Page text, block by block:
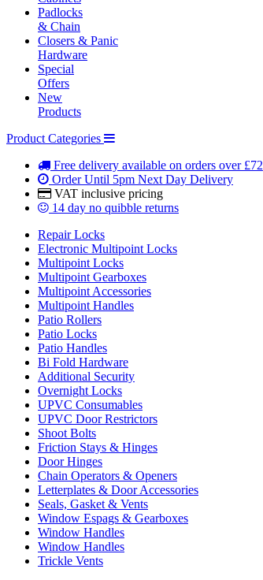
Padlocks
& Chain
Closers & Panic
Hardware
Special
Offers
New
Products
Product Categories
Free delivery available on orders over £72
Order Until 5pm Next Day Delivery
VAT inclusive pricing
14 day no quibble returns
Repair Locks
Electronic Multipoint Locks
Multipoint Locks
Multipoint Gearboxes
Multipoint Accessories
Multipoint Handles
Patio Rollers
Patio Locks
Patio Handles
Bi Fold Hardware
Additional Security
Overnight Locks
UPVC Consumables
UPVC Door Restrictors
Shoot Bolts
Friction Stays & Hinges
Door Hinges
Chain Operators & Openers
Letterplates & Door Accessories
Seals, Gasket & Vents
Window Espags & Gearboxes
Window Handles
Window Handles
Trickle Vents